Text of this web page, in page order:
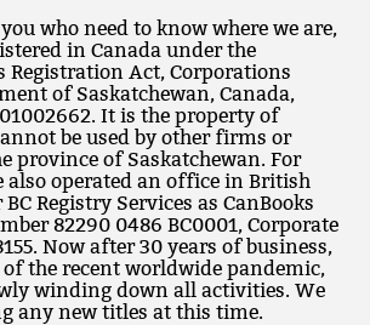
who need to know where we are,
in Canada under the
Registration Act, Corporations
of Saskatchewan, Canada,
It is the property of
be used by other firms or
province of Saskatchewan. For
also operated an office in British
Registry Services as CanBooks
82290 0486 BC0001, Corporate
Now after 30 years of business,
the recent worldwide pandemic,
winding down all activities. We
any new titles at this time.